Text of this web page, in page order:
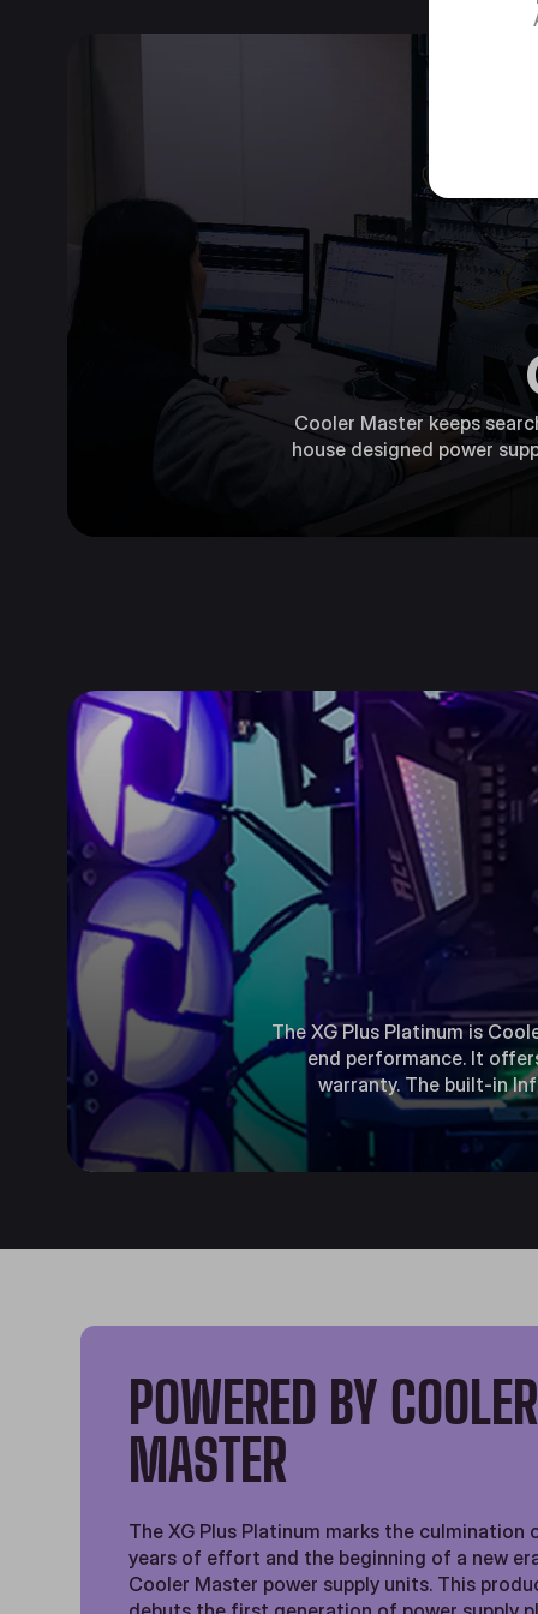
Cooler Master keeps
house designed power
The XG Plus Platinum is
end performance. It
warranty. The built-in
POWERED BY COOLER
MASTER
The XG Plus Platinum marks the culmination
years of effort and the beginning of a new
Cooler Master power supply units. This